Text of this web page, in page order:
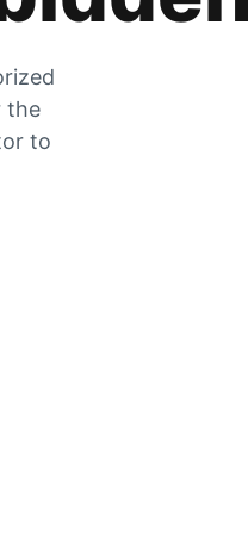
the
to